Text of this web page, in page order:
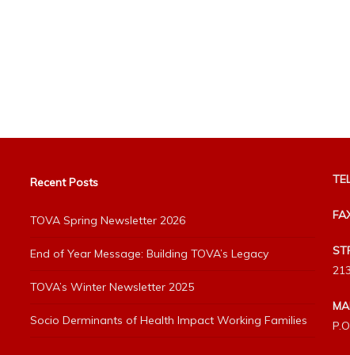
Recent Posts
TOVA Spring Newsletter 2026
End of Year Message: Building TOVA’s Legacy
TOVA’s Winter Newsletter 2025
Socio Derminants of Health Impact Working Families